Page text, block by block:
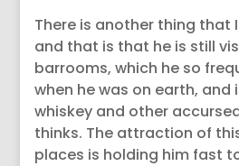
There is another thing that
and that is that he is still
barrooms, which he so
when he was on earth, and
whiskey and other
thinks. The attraction of
places is holding him fast